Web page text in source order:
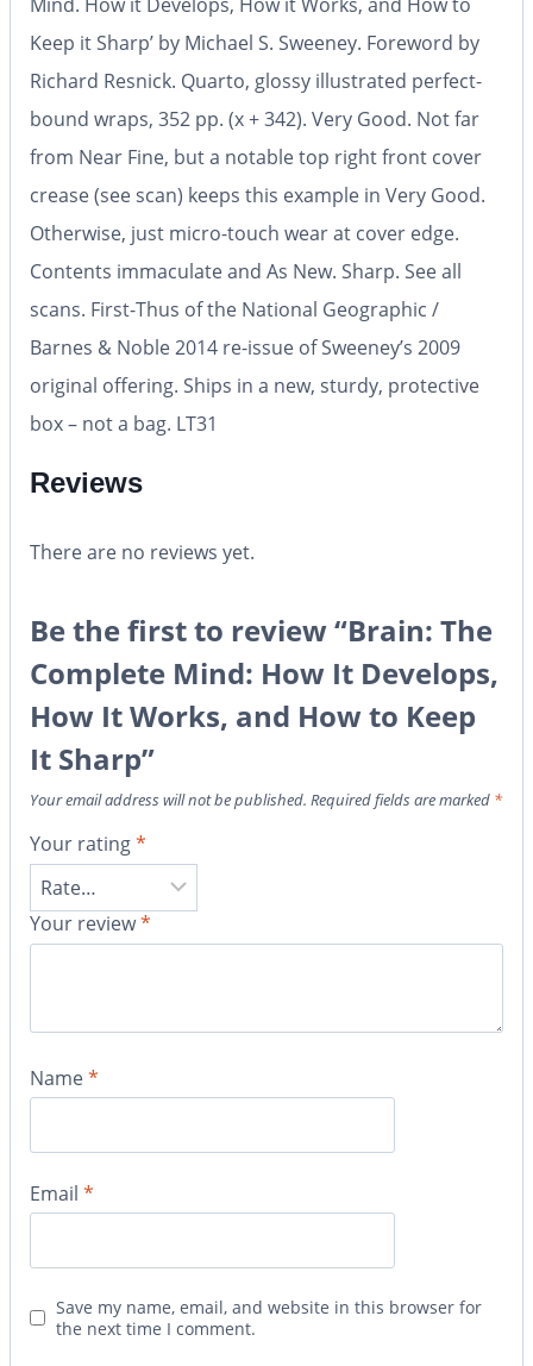
Keep it Sharp’ by Michael S. Sweeney. Foreword by
Richard Resnick. Quarto, glossy illustrated perfect-
bound wraps, 352 pp. (x + 342). Very Good. Not far
from Near Fine, but a notable top right front cover
crease (see scan) keeps this example in Very Good.
Otherwise, just micro-touch wear at cover edge.
Contents immaculate and As New. Sharp. See all
scans. First-Thus of the National Geographic /
Barnes & Noble 2014 re-issue of Sweeney’s 2009
original offering. Ships in a new, sturdy, protective
box – not a bag. LT31
Reviews
There are no reviews yet.
Be the first to review “Brain: The
Complete Mind: How It Develops,
How It Works, and How to Keep
It Sharp”
Your email address will not be published. Required fields are marked *
Your rating*
Your review*
Name*
Email *
Save my name, email, and website in this browser for
the next time I comment.